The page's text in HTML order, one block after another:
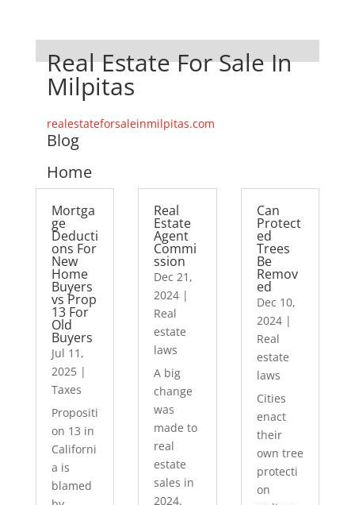
Real Estate For Sale In
Milpitas
realestateforsaleinmilpitas.com
Blog
Home
Mortga
ge
Deducti
ons For
New
Home
Buyers
vs Prop
13 For
Old
Buyers
Jul 11,
2025|
Taxes
Propositi
on 13 in
Californi
a is
blamed
Real
Estate
Agent
Commi
ssion
Dec 21,
2024 |
Real
estate
laws
A big
change
was
made to
real
estate
sales in
2024.
Can
Protect
ed
Trees
Be
Remov
ed
Dec 10,
2024|
Real
estate
laws
Cities
enact
their
own tree
protecti
on